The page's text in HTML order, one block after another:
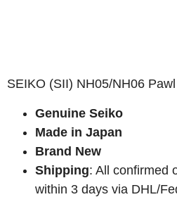
SEIKO (SII) NH05/NH06
Genuine Seiko
Made in Japan
Brand New
Shipping: All confirmed
within 3 days via DHL/